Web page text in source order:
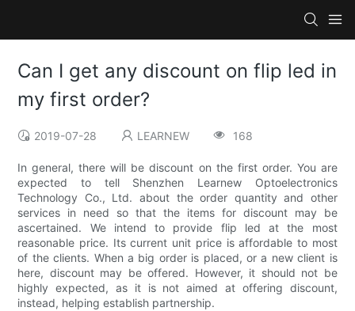
Can I get any discount on flip led in
my first order?
2019-07-28 LEARNEW 168
In general, there will be discount on the first order. You are
expected to tell Shenzhen Learnew Optoelectronics
Technology Co., Ltd. about the order quantity and other
services in need so that the items for discount may be
ascertained. We intend to provide flip led at the most
reasonable price. Its current unit price is affordable to most
of the clients. When a big order is placed, or a new client is
here, discount may be offered. However, it should not be
highly expected, as it is not aimed at offering discount,
instead, helping establish partnership.